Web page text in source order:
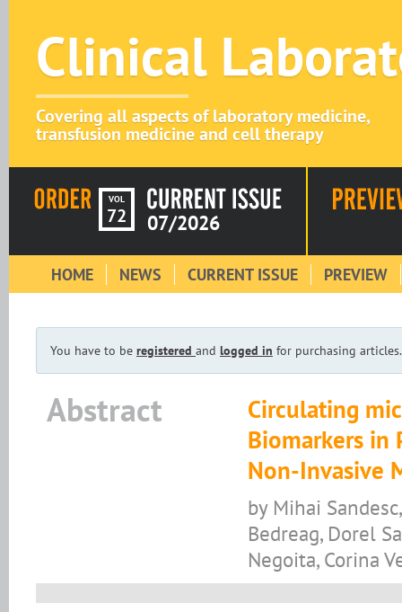
Clinical
Covering all aspects of laboratory medicine,
transfusion medicine and cell therapy
VOL
72 07/2026
HOME NEWS CURRENT ISSUE PREVIEW
You have to be registered and logged in for purchasing articles.
Abstract
Circulating
Biomarkers in
Non-Invasive
by Mihai
Bedreag, Dorel
Negoita, Corina